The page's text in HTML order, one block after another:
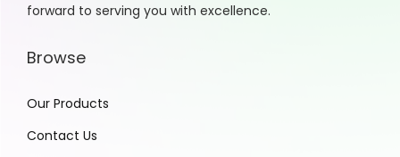
forward to serving you with excellence.
Browse
Our Products
Contact Us